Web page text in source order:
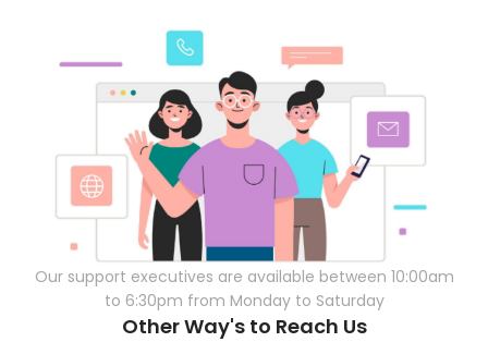
Our support executives are available between 10:00am
to 6:30pm from Monday to Saturday
Other Way's to Reach Us